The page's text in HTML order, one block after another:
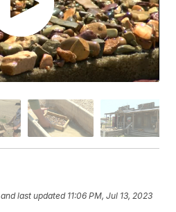
and last updated 11:06 PM, Jul 13, 2023